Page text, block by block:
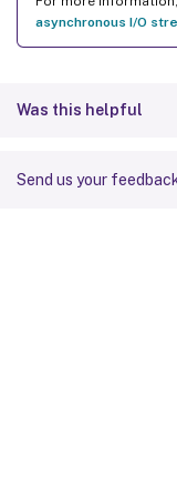
asynchronous I/O
Was this helpful
Send us your